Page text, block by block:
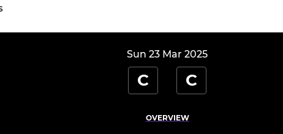
Sun 23 Mar 2025
C C
OVERVIEW